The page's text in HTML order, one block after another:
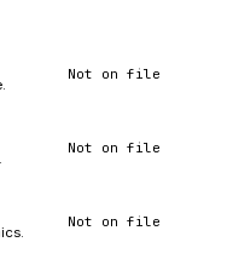
Not on file
Not on file
Not on file